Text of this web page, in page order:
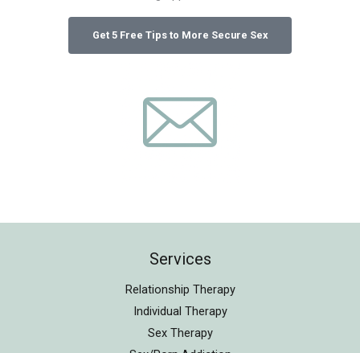
Services
Relationship Therapy
Individual Therapy
Sex Therapy